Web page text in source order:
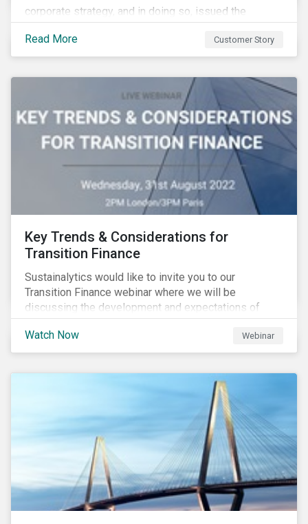
corporate strategy, and in doing so, issued the
aviation industry’s first transition bond.
Read More
Customer Story
Key Trends & Considerations for
Transition Finance
Sustainalytics would like to invite you to our
Transition Finance webinar where we will be
discussing the development and expectations of
Transition Finance, how transition finance has evolved
over the past few years, key market considerations,
as well as trends, opportunities and challenges. Join
Finance horizon beyond GSSS and Transition Bonds.
Watch Now Webinar